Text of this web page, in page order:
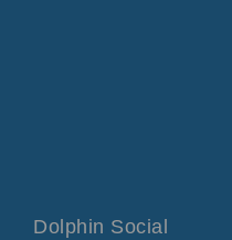
Dolphin Social